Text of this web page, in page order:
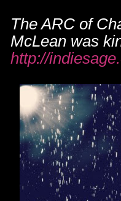
The ARC of
McLean was
http://